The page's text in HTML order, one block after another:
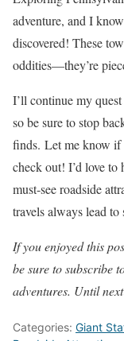
adventure, and I
discovered! These
oddities—they’re
I’ll continue my
so be sure to stop
finds. Let me know if
check out! I’d love to
must-see roadside
travels always lead
If you enjoyed this
be sure to subscribe
adventures. Until
Categories: Giant